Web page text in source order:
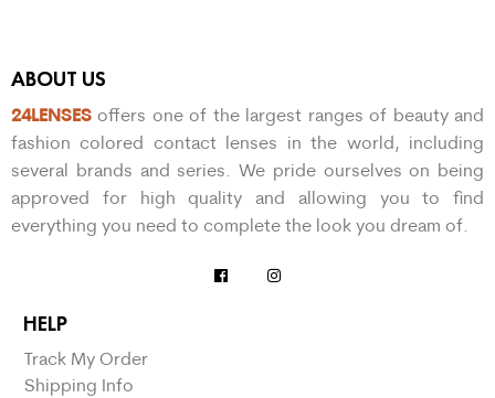
ABOUT US
24LENSES offers one of the largest ranges of beauty and
fashion colored contact lenses in the world, including
several brands and series. We pride ourselves on being
approved for high quality and allowing you to find
everything you need to complete the look you dream of.
HELP
Track My Order
Shipping Info